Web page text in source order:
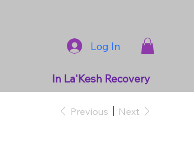
In La'Kesh Recovery
Log In
Previous Next